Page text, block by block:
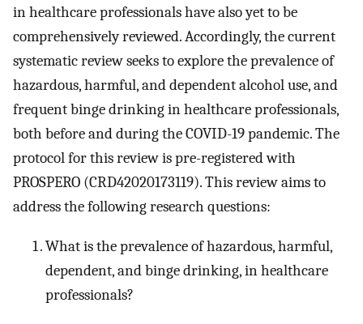
in healthcare professionals have also yet to be
comprehensively reviewed. Accordingly, the current
systematic review seeks to explore the prevalence of
hazardous, harmful, and dependent alcohol use, and
frequent binge drinking in healthcare professionals,
both before and during the COVID-19 pandemic. The
protocol for this review is pre-registered with
PROSPERO (CRD42020173119). This review aims to
address the following research questions:
What is the prevalence of hazardous, harmful,
dependent, and binge drinking, in healthcare
professionals?